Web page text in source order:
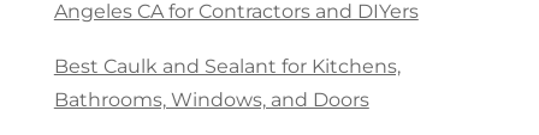
Angeles CA for Contractors and DIYers
Best Caulk and Sealant for Kitchens,
Bathrooms, Windows, and Doors